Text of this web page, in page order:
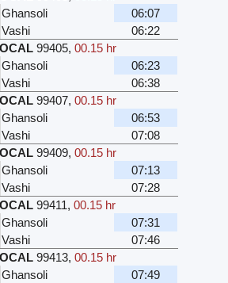
Ghansoli
06:07
Vashi
06:22
99405,00.15 hr
Ghansoli
06:23
Vashi
06:38
99407,00.15 hr
Ghansoli
06:53
Vashi
07:08
99409,00.15 hr
Ghansoli
07:13
Vashi
07:28
99411,00.15 hr
Ghansoli
07:31
Vashi
07:46
99413,00.15 hr
Ghansoli
07:49